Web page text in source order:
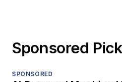
Sponsored
SPONSORED